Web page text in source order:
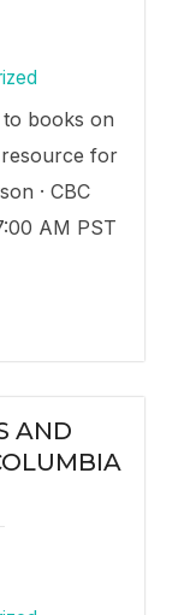
books on
for
· CBC
AM PST
AND